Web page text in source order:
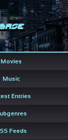
Movies
Music
Entries
Feeds